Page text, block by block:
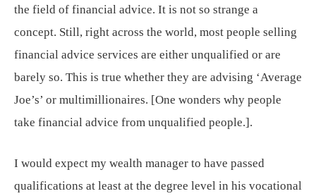
the field of financial advice. It is not so strange a
concept. Still, right across the world, most people selling
financial advice services are either unqualified or are
barely so. This is true whether they are advising ‘Average
Joe’s’ or multimillionaires. [One wonders why people
take financial advice from unqualified people.].
I would expect my wealth manager to have passed
qualifications at least at the degree level in his vocational